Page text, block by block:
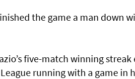
the game a man down
five-match winning
running with a game in